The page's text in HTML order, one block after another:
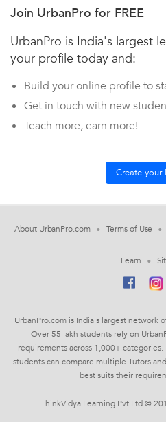
Join UrbanPro for FREE
UrbanPro is India's largest
your profile today and:
Build your online profile to
Get in touch with new
Teach more, earn more!
About UrbanPro.com Terms of Use
Learn
UrbanPro.com is India's largest network
Over 55 lakh students rely on
requirements across 1,000+
students can compare multiple Tutors
best suits their
ThinkVidya Learning Pvt Ltd ©